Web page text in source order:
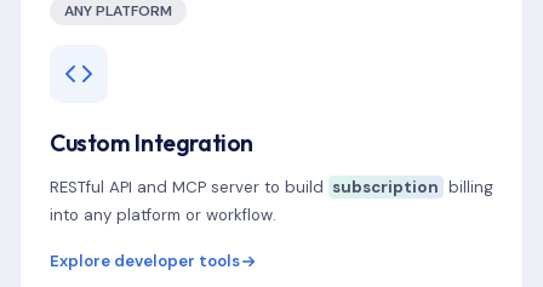
ANY PLATFORM
Custom Integration
RESTful API and MCP server to build subscription billing
into any platform or workflow.
Explore developer tools